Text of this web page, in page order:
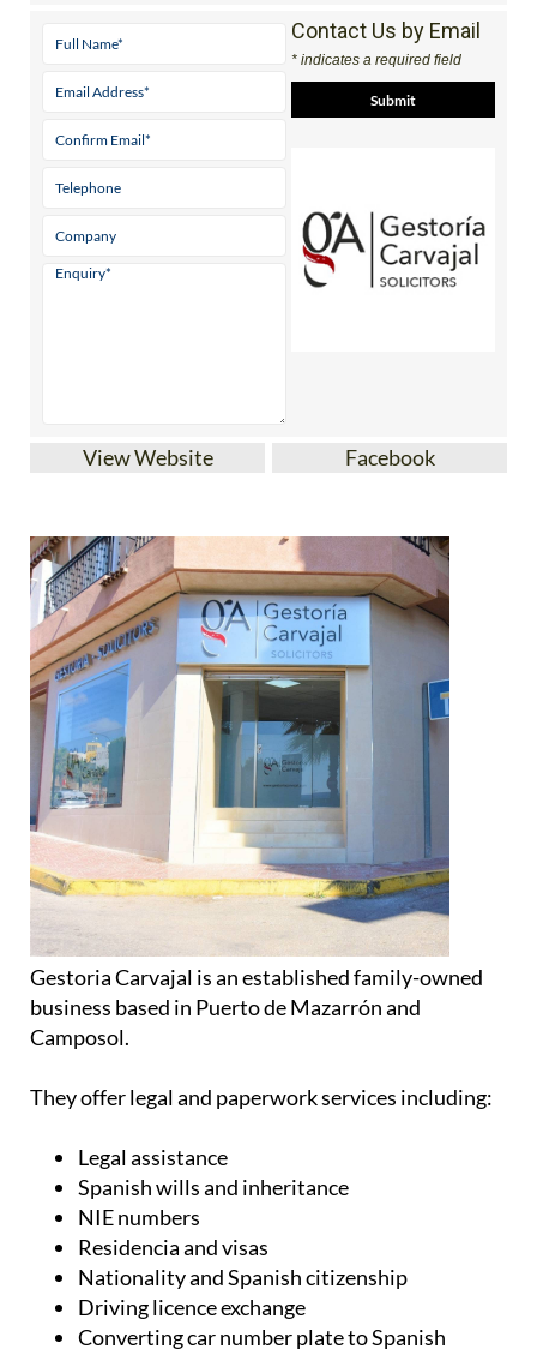
Contact Us by Email
* indicates a required field
View Website Facebook
Gestoria Carvajal is an established family-owned
business based in Puerto de Mazarrón and
Camposol.
They offer legal and paperwork services including:
Legal assistance
Spanish wills and inheritance
NIE numbers
Residencia and visas
Nationality and Spanish citizenship
Driving licence exchange
Converting car number plate to Spanish